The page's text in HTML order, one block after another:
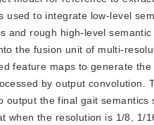
to integrate low-level
and rough high-level
the fusion unit of multi-
feature maps to generate
by output convolution.
the final gait
when the resolution is 1/8, 1/